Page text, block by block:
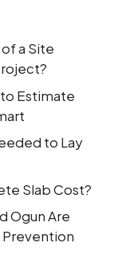
a Site
Estimate
to Lay
Slab Cost?
Ogun Are